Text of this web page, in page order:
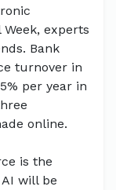
Week, experts
Bank
turnover in
per year in
online.
is the
will be